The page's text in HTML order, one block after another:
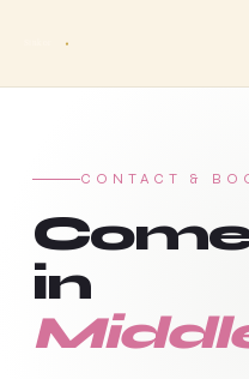
CONTACT &
in